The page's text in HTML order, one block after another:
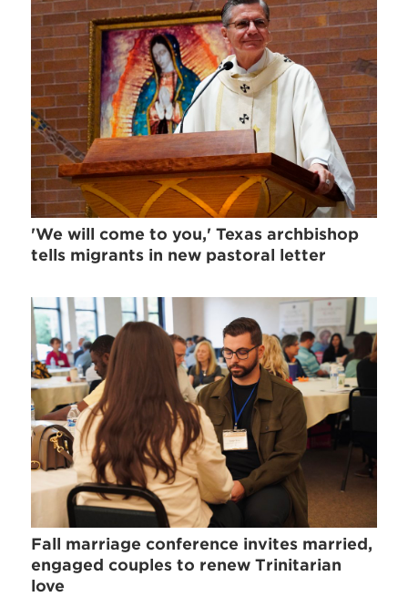
'We will come to you,' Texas archbishop
tells migrants in new pastoral letter
Fall marriage conference invites married,
engaged couples to renew Trinitarian
love